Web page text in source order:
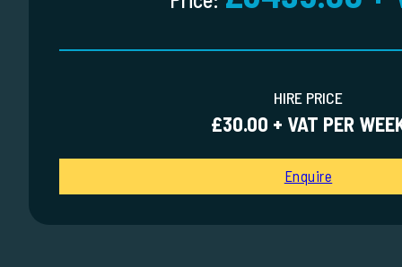
HIRE PRICE
£30.00 + VAT PER
Enquire